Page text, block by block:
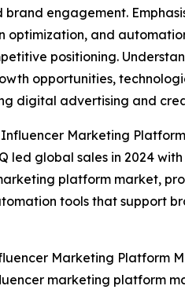
engagement.
and
positioning.
opportunities,
digital advertising and
Marketing
led global sales in 2024
platform market,
tools that support
Marketing Platform
marketing platform